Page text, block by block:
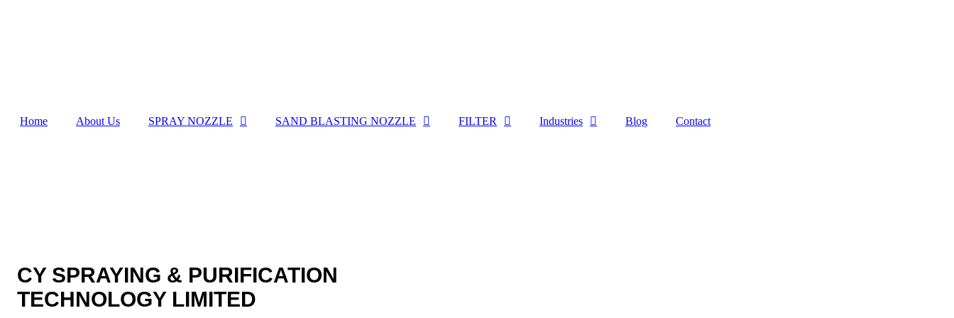
Home About Us SPRAY NOZZLE SAND BLASTING NOZZLE FILTER Industries Blog Contact
CY SPRAYING & PURIFICATION
TECHNOLOGY LIMITED